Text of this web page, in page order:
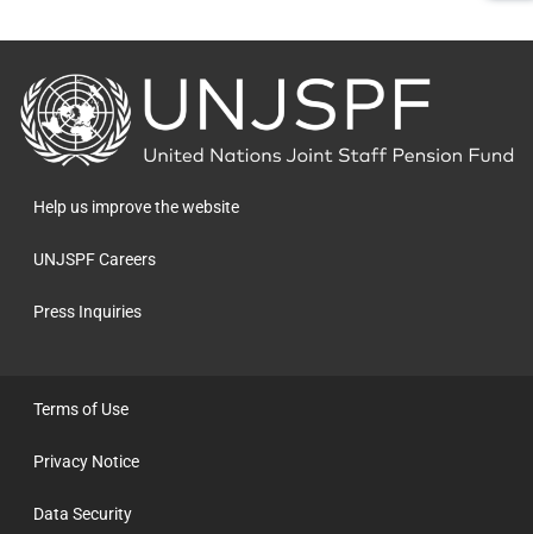
Back
to
the
homepage
Help us improve the website
UNJSPF Careers
Press Inquiries
Terms of Use
Privacy Notice
Data Security